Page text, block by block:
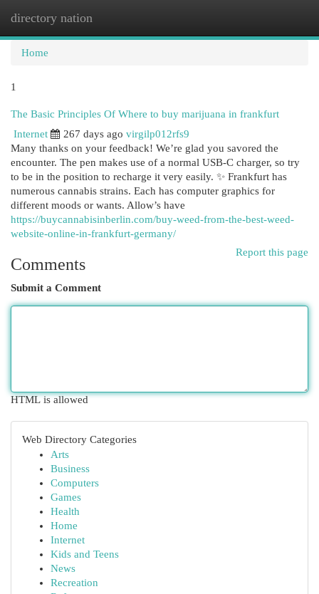
directory nation
Home
1
The Basic Principles Of Where to buy marijuana in frankfurt
Internet
267 days ago virgilp012rfs9
Many thanks on your feedback! We’re glad you savored the
encounter. The pen makes use of a normal USB-C charger, so try
to be in the position to recharge it very easily. ✨ Frankfurt has
numerous cannabis strains. Each has computer graphics for
different moods or wants. Allow’s have
https://buycannabisinberlin.com/buy-weed-from-the-best-weed-
website-online-in-frankfurt-germany/
Report this page
Comments
Submit a Comment
HTML is allowed
Web Directory Categories
Arts
Business
Computers
Games
Health
Home
Internet
Kids and Teens
News
Recreation